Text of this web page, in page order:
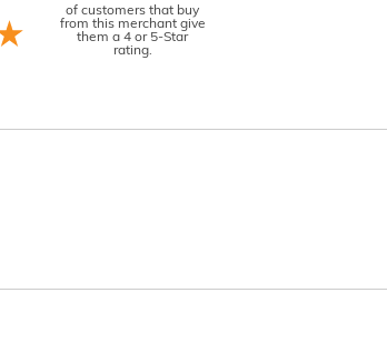
of customers that buy
from this merchant give
them a 4 or 5-Star
rating.